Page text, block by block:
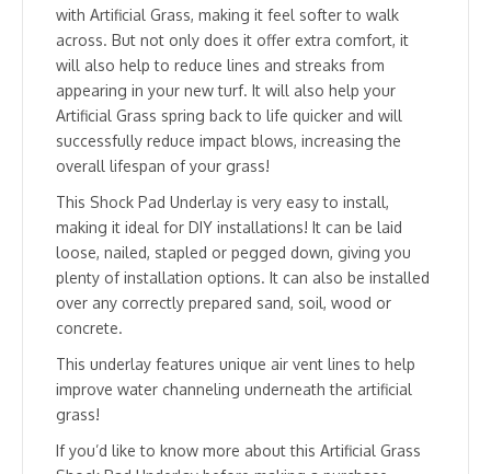
with Artificial Grass, making it feel softer to walk
across. But not only does it offer extra comfort, it
will also help to reduce lines and streaks from
appearing in your new turf. It will also help your
Artificial Grass spring back to life quicker and will
successfully reduce impact blows, increasing the
overall lifespan of your grass!
This Shock Pad Underlay is very easy to install,
making it ideal for DIY installations! It can be laid
loose, nailed, stapled or pegged down, giving you
plenty of installation options. It can also be installed
over any correctly prepared sand, soil, wood or
concrete.
This underlay features unique air vent lines to help
improve water channeling underneath the artificial
grass!
If you’d like to know more about this Artificial Grass